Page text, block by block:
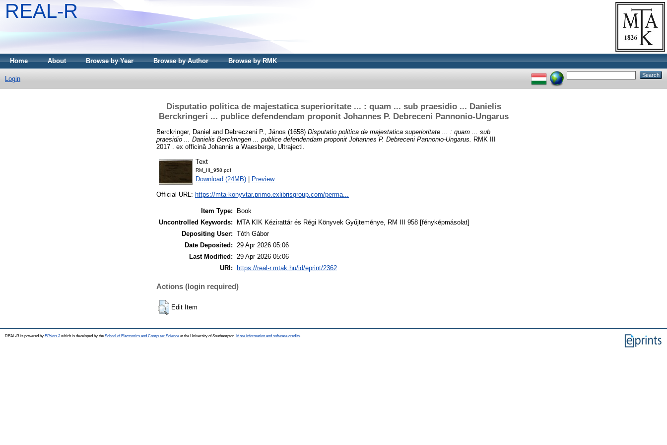
REAL-R
Home About Browse by Year Browse by Author Browse by RMK
Login
Disputatio politica de majestatica superioritate ... : quam ... sub praesidio ... Danielis
Berckringeri ... publice defendendam proponit Johannes P. Debreceni Pannonio-Ungarus
Berckringer, Daniel and Debreczeni P., János (1658) Disputatio politica de majestatica superioritate ... : quam ... sub
praesidio ... Danielis Berckringeri ... publice defendendam proponit Johannes P. Debreceni Pannonio-Ungarus.
RMK III
2017 . ex officinâ Johannis a Waesberge, Ultrajecti.
Text
RM_III_958.pdf
Download (24MB) Preview
Official URL: https://mta-konyvtar.primo.exlibrisgroup.com/perma...
Item Type:
Book
Uncontrolled Keywords:
MTA KIK Kézirattár és Régi Könyvek Gyűjteménye, RM III 958 [fényképmásolat]
Depositing User: Tóth Gábor
Date Deposited: 29 Apr 2026 05:06
Last Modified: 29 Apr 2026 05:06
URI:
https://real-r.mtak.hu/id/eprint/2362
Actions (login required)
Edit Item
REAL-R is powered by EPrints 3which is developed by the School of Electronics and Computer Science at the University of Southampton. More information and software credits